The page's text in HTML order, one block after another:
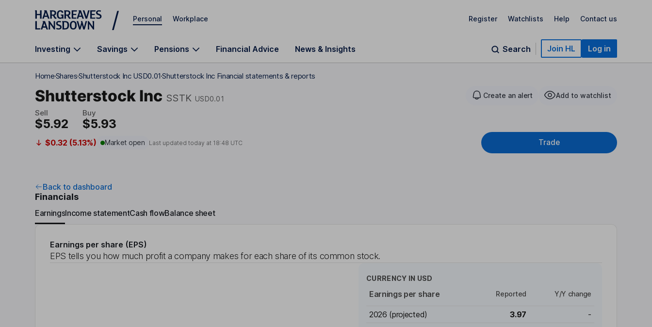
Skip to main content
Personal Workplace Register Watchlists Help Contact us
Investing Savings Pensions Financial Advice News & Insights Search Join HL Log in
HomeSharesShutterstock Inc USD0.01Shutterstock Inc Financial statements & reports
Shutterstock Inc SSTK USD0.01 Create an alert Add to watchlist
Sell
$5.92
Buy
$5.93
$0.32 (5.13%) Market open Last updated today at 18:48 UTC Trade
Back to dashboard
Financials
EarningsIncome statementCash flowBalance sheet
Earnings per share (EPS)
EPS tells you how much profit a company makes for each share of its common stock.
CURRENCY IN USD
Earnings per share Reported Y/Y change
2026 (projected) 3.97
-